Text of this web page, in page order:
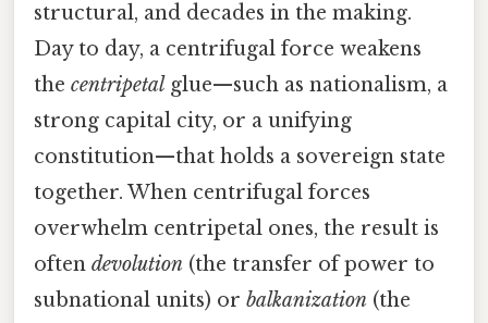
structural, and decades in the making.
Day to day, a centrifugal force weakens
the centripetal glue—such as nationalism, a
strong capital city, or a unifying
constitution—that holds a sovereign state
together. When centrifugal forces
overwhelm centripetal ones, the result is
often devolution (the transfer of power to
subnational units) or balkanization (the